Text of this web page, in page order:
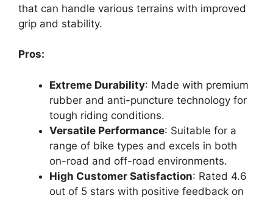
that can handle various terrains with improved
grip and stability.
Pros:
Extreme Durability: Made with premium
rubber and anti-puncture technology for
tough riding conditions.
Versatile Performance: Suitable for a
range of bike types and excels in both
on-road and off-road environments.
High Customer Satisfaction: Rated 4.6
out of 5 stars with positive feedback on